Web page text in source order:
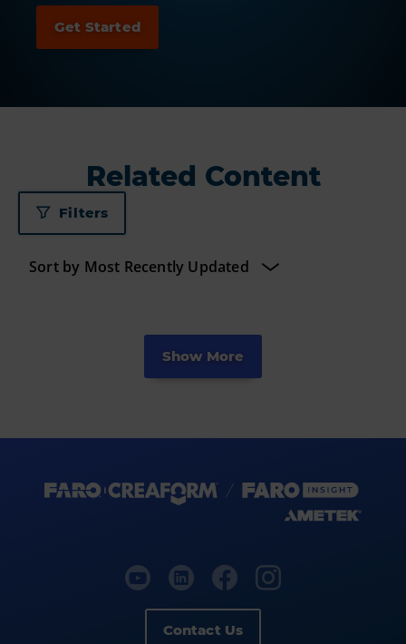
Related Content
Filters
Show More
Contact Us